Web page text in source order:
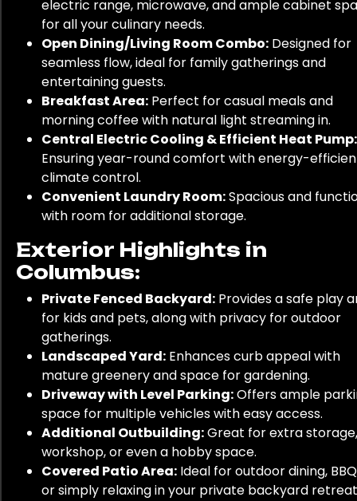
electric range, microwave, and ample cabinet
for all your culinary needs.
Open Dining/Living Room Combo: Designed for
seamless flow, ideal for family gatherings and
entertaining guests.
Breakfast Area: Perfect for casual meals and
morning coffee with natural light streaming in.
Central Electric Cooling & Efficient Heat Pump:
Ensuring year-round comfort with energy-
climate control.
Convenient Laundry Room:Spacious and
with room for additional storage.
Exterior Highlights in
Columbus:
Private Fenced Backyard: Provides a safe play
for kids and pets, along with privacy for outdoor
gatherings.
Landscaped Yard: Enhances curb appeal with
mature greenery and space for gardening.
Driveway with Level Parking:Offers ample
space for multiple vehicles with easy access.
Additional Outbuilding:Great for extra
workshop, or even a hobby space.
Covered Patio Area: Ideal for outdoor dining,
or simply relaxing in your private backyard